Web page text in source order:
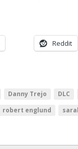
Reddit
Danny Trejo DLC
robert englund